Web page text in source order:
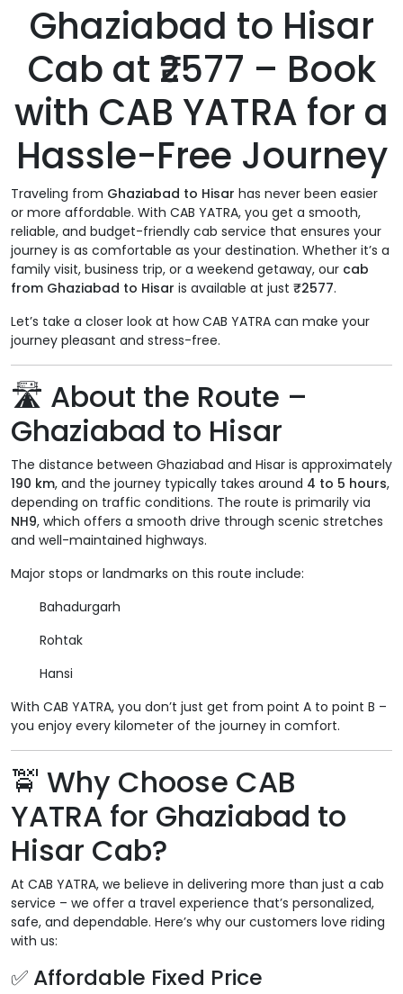
Ghaziabad to Hisar
Cab at ₹2577 – Book
with CAB YATRA for a
Hassle-Free Journey
Traveling from Ghaziabad to Hisar has never been easier
or more affordable. With CAB YATRA, you get a smooth,
reliable, and budget-friendly cab service that ensures your
journey is as comfortable as your destination. Whether it’s a
family visit, business trip, or a weekend getaway, our cab
from Ghaziabad to Hisar is available at just ₹2577.
Let’s take a closer look at how CAB YATRA can make your
journey pleasant and stress-free.
🛣 About the Route –
Ghaziabad to Hisar
The distance between Ghaziabad and Hisar is approximately
190 km, and the journey typically takes around 4 to 5 hours,
depending on traffic conditions. The route is primarily via
NH9, which offers a smooth drive through scenic stretches
and well-maintained highways.
Major stops or landmarks on this route include:
Bahadurgarh
Rohtak
Hansi
With CAB YATRA, you don’t just get from point A to point B –
you enjoy every kilometer of the journey in comfort.
🚖 Why Choose CAB
YATRA for Ghaziabad to
Hisar Cab?
At CAB YATRA, we believe in delivering more than just a cab
service – we offer a travel experience that’s personalized,
safe, and dependable. Here’s why our customers love riding
with us:
✅ Affordable Fixed Price